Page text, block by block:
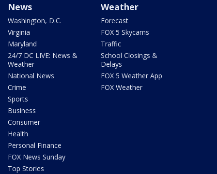
News
Washington, D.C.
Virginia
Maryland
24/7 DC LIVE: News &
Weather
National News
Crime
Sports
Business
Consumer
Health
Personal Finance
FOX News Sunday
Top Stories
Weather
Forecast
FOX 5 Skycams
Traffic
School Closings &
Delays
FOX 5 Weather App
FOX Weather